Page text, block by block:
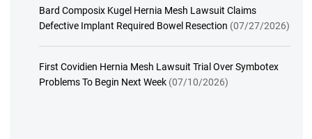
Bard Composix Kugel Hernia Mesh Lawsuit Claims
Defective Implant Required Bowel Resection (07/27/2026)
First Covidien Hernia Mesh Lawsuit Trial Over Symbotex
Problems To Begin Next Week (07/10/2026)